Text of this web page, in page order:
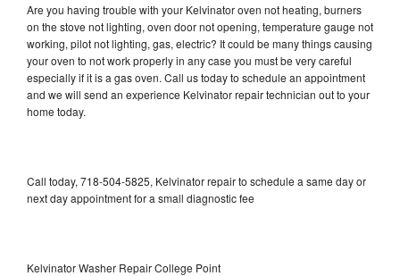
Are you having trouble with your Kelvinator oven not heating, burners
on the stove not lighting, oven door not opening, temperature gauge not
working, pilot not lighting, gas, electric? It could be many things causing
your oven to not work properly in any case you must be very careful
especially if it is a gas oven. Call us today to schedule an appointment
and we will send an experience Kelvinator repair technician out to your
home today.
Call today, 718-504-5825, Kelvinator repair to schedule a same day or
next day appointment for a small diagnostic fee
Kelvinator Washer Repair College Point